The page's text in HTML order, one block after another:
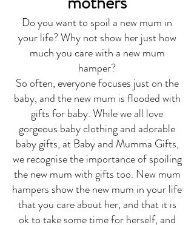
Do you want to spoil a new mum in
your life? Why not show her just how
much you care with a new mum
hamper?
So often, everyone focuses just on the
baby, and the new mum is flooded with
gifts for baby. While we all love
gorgeous baby clothing and adorable
baby gifts, at Baby and Mumma Gifts,
we recognise the importance of spoiling
the new mum with gifts too. New mum
hampers show the new mum in your life
that you care about her, and that it is
ok to take some time for herself, and